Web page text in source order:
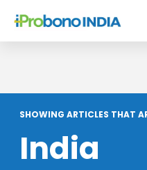
SHOWING ARTICLES THAT
India